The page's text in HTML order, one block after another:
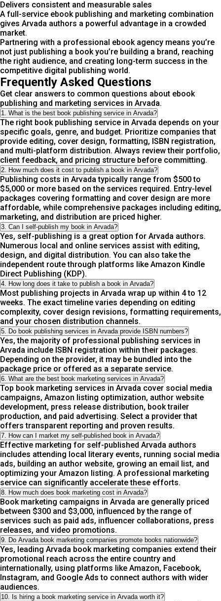
Delivers consistent and measurable sales
A full-service ebook publishing and marketing combination
gives Arvada authors a powerful advantage in a crowded
market.
Partnering with a professional ebook agency means you’re
not just publishing a book you’re building a brand, reaching
the right audience, and creating long-term success in the
competitive digital publishing world.
Frequently Asked Questions
Get clear answers to common questions about ebook
publishing and marketing services in Arvada.
1. What is the best book publishing service in Arvada?
The right book publishing service in Arvada depends on your
specific goals, genre, and budget. Prioritize companies that
provide editing, cover design, formatting, ISBN registration,
and multi-platform distribution. Always review their portfolio,
client feedback, and pricing structure before committing.
2. How much does it cost to publish a book in Arvada?
Publishing costs in Arvada typically range from $500 to
$5,000 or more based on the services required. Entry-level
packages covering formatting and cover design are more
affordable, while comprehensive packages including editing,
marketing, and distribution are priced higher.
3. Can I self-publish my book in Arvada?
Yes, self-publishing is a great option for Arvada authors.
Numerous local and online services assist with editing,
design, and digital distribution. You can also take the
independent route through platforms like Amazon Kindle
Direct Publishing (KDP).
4. How long does it take to publish a book in Arvada?
Most publishing projects in Arvada wrap up within 4 to 12
weeks. The exact timeline varies depending on editing
complexity, cover design revisions, formatting requirements,
and your chosen distribution channels.
5. Do book publishing services in Arvada provide ISBN numbers?
Yes, the majority of professional publishing services in
Arvada include ISBN registration within their packages.
Depending on the provider, it may be bundled into the
package price or offered as a separate service.
6. What are the best book marketing services in Arvada?
Top book marketing services in Arvada cover social media
campaigns, Amazon listing optimization, author website
development, press release distribution, book trailer
production, and paid advertising. Select a provider that
offers transparent reporting and proven results.
7. How can I market my self-published book in Arvada?
Effective marketing for self-published Arvada authors
includes attending local literary events, running social media
ads, building an author website, growing an email list, and
optimizing your Amazon listing. A professional marketing
service can significantly accelerate these efforts.
8. How much does book marketing cost in Arvada?
Book marketing campaigns in Arvada are generally priced
between $300 and $3,000, influenced by the range of
services such as paid ads, influencer collaborations, press
releases, and video promotions.
9. Do Arvada book marketing companies promote books nationwide?
Yes, leading Arvada book marketing companies extend their
promotional reach across the entire country and
internationally, using platforms like Amazon, Facebook,
Instagram, and Google Ads to connect authors with wider
audiences.
10. Is hiring a book marketing service in Arvada worth it?